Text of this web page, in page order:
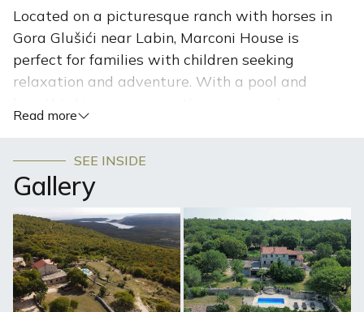
Located on a picturesque ranch with horses in
Gora Glušići near Labin, Marconi House is
perfect for families with children seeking
relaxation and adventure. With a pool and
offers an authentic Istrian atmosphere, where
create unforgettable family memories.
Nestled on a sprawling 300,000 m² ranch, this semi-
detached house with a pool is a perfect destination for
nature and animal lovers. You’ll enjoy breathtaking
panoramic sea views while basking in complete peace
and tranquility, with your privacy fully preserved.
Read more
SEE INSIDE
Gallery